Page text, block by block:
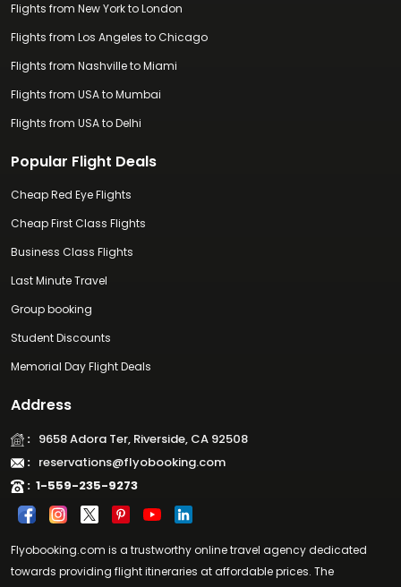
Flights from New York to London
Flights from Los Angeles to Chicago
Flights from Nashville to Miami
Flights from USA to Mumbai
Flights from USA to Delhi
Popular Flight Deals
Cheap Red Eye Flights
Cheap First Class Flights
Business Class Flights
Last Minute Travel
Group booking
Student Discounts
Memorial Day Flight Deals
Address
: 9658 Adora Ter, Riverside, CA 92508
: reservations@flyobooking.com
: 1-559-235-9273
Flyobooking.com is a trustworthy online travel agency dedicated
towards providing flight itineraries at affordable prices. The